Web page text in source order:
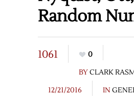
Random
1061
0
BYCLARK
12/21/2016
IN